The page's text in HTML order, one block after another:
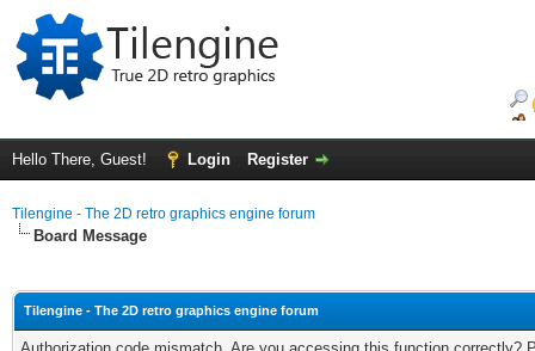
Hello There, Guest! Login Register
Tilengine - The 2D retro graphics engine forum
Board Message
Tilengine - The 2D retro graphics engine forum